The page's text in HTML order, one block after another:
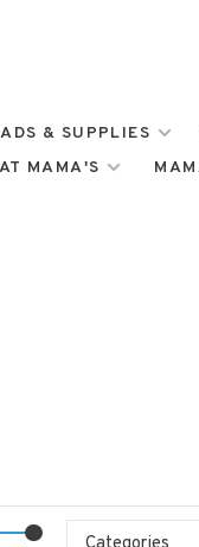
& SUPPLIES
MAMA'S